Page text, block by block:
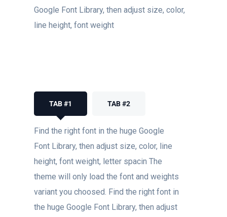
Google Font Library, then adjust size, color,
line height, font weight
TAB #1 TAB #2
Find the right font in the huge Google
Font Library, then adjust size, color, line
height, font weight, letter spacin The
theme will only load the font and weights
variant you choosed. Find the right font in
the huge Google Font Library, then adjust